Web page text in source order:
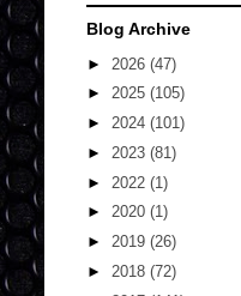
Blog Archive
► 2026 (47)
► 2025 (105)
► 2024 (101)
► 2023 (81)
► 2022 (1)
► 2020 (1)
► 2019 (26)
► 2018 (72)